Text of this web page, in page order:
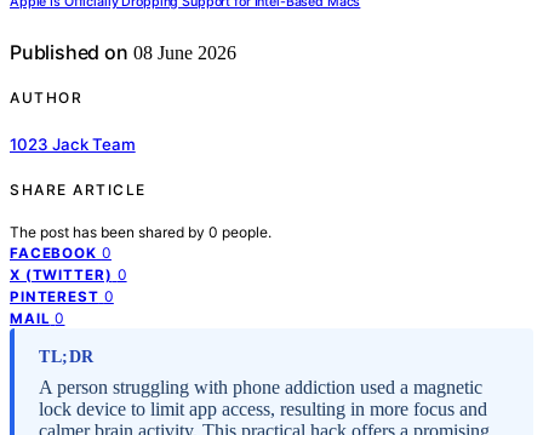
Published on 08 June 2026
AUTHOR
1023 Jack Team
SHARE ARTICLE
The post has been shared by 0 people.
FACEBOOK 0
X (TWITTER) 0
PINTEREST 0
MAIL 0
TL;DR
A person struggling with phone addiction used a magnetic
lock device to limit app access, resulting in more focus and
calmer brain activity. This practical hack offers a promising